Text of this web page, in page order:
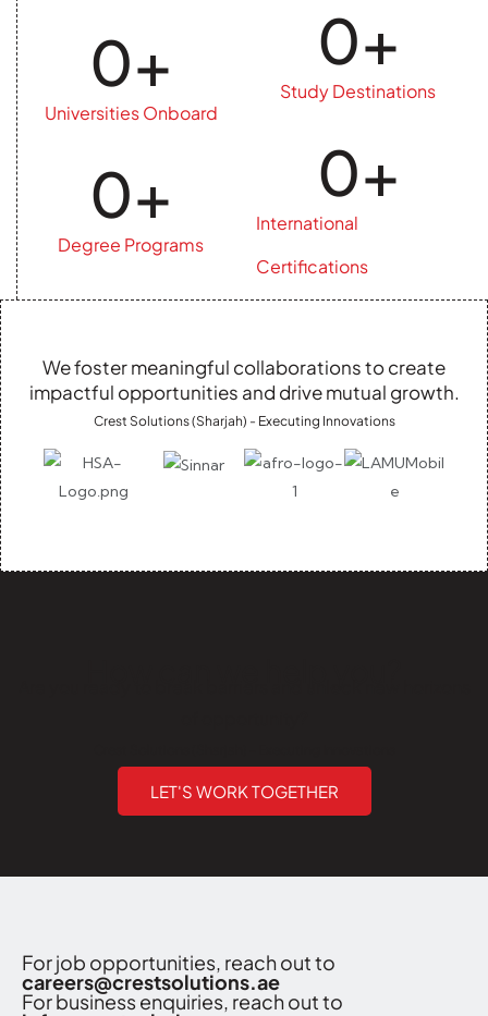
Universities Onboard
0+
Degree Programs
0+
Study Destinations
0+
International
Certifications
0+
We foster meaningful collaborations to create
impactful opportunities and drive mutual growth.
Crest Solutions (Sharjah) - Executing Innovations
LET'S WORK TOGETHER
For job opportunities, reach out to
careers@crestsolutions.ae
For business enquiries, reach out to